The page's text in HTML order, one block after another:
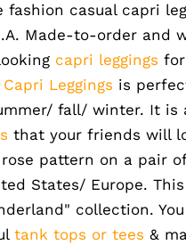
fashion casual capri
Made-to-order and
capri leggings
Capri Leggings is
fall/ winter. It is
that your friends will
pattern on a pair
States/ Europe.
collection.
tank tops or tees &